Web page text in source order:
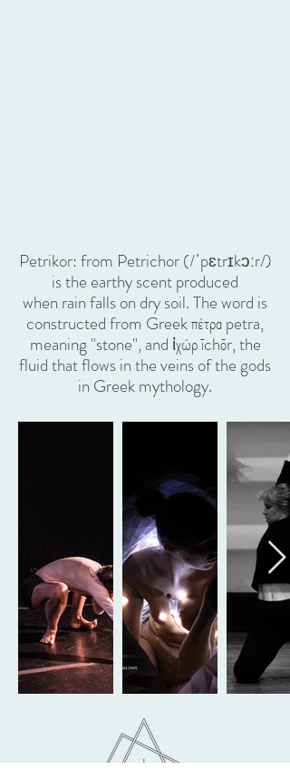
Petrikor: from Petrichor (/ˈpɛtrɪkɔːr/)
is the earthy scent produced
when rain falls on dry soil. The word is
constructed from Greek πέτρα petra,
meaning "stone", and ἰχώρ īchōr, the
fluid that flows in the veins of the gods
in Greek mythology.